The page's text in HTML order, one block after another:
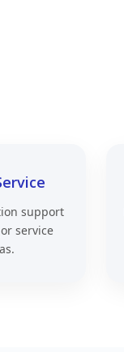
support
service